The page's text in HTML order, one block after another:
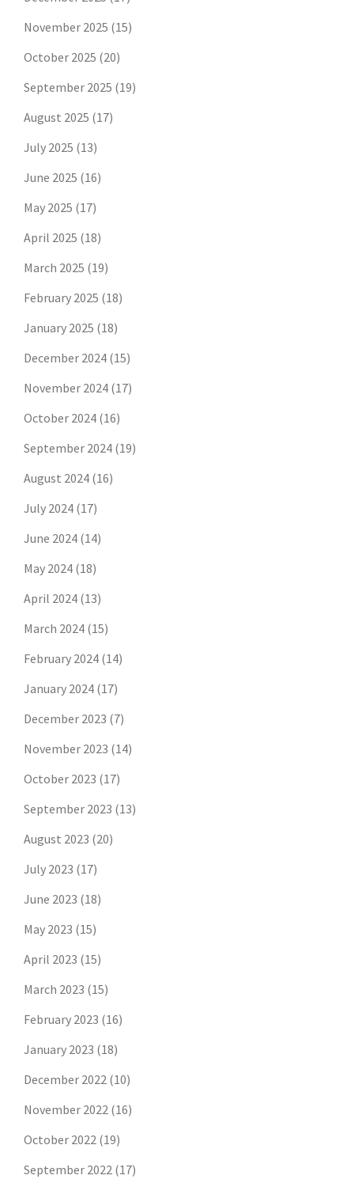
November 2025 (15)
October 2025 (20)
September 2025 (19)
August 2025 (17)
July 2025 (13)
June 2025 (16)
May 2025 (17)
April 2025 (18)
March 2025 (19)
February 2025 (18)
January 2025 (18)
December 2024 (15)
November 2024 (17)
October 2024 (16)
September 2024 (19)
August 2024 (16)
July 2024 (17)
June 2024 (14)
May 2024 (18)
April 2024 (13)
March 2024 (15)
February 2024 (14)
January 2024 (17)
December 2023 (7)
November 2023 (14)
October 2023 (17)
September 2023 (13)
August 2023 (20)
July 2023 (17)
June 2023 (18)
May 2023 (15)
April 2023 (15)
March 2023 (15)
February 2023 (16)
January 2023 (18)
December 2022 (10)
November 2022 (16)
October 2022 (19)
September 2022 (17)